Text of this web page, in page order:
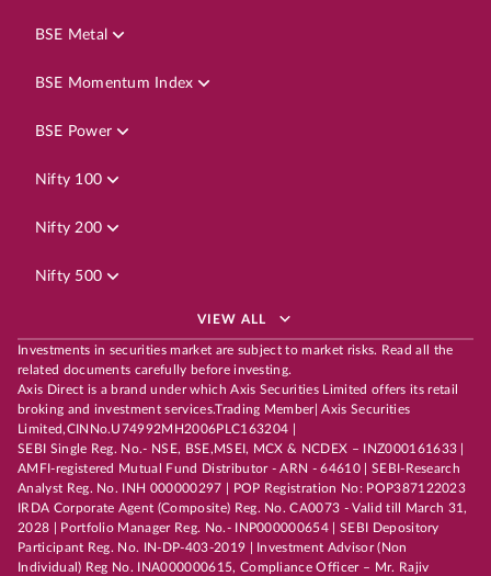
BSE Metal
BSE Momentum Index
BSE Power
Nifty 100
Nifty 200
Nifty 500
VIEW ALL
Investments in securities market are subject to market risks. Read all the
related documents carefully before investing.
Axis Direct is a brand under which Axis Securities Limited offers its retail
broking and investment services.Trading Member| Axis Securities
Limited,CINNo.U74992MH2006PLC163204 |
SEBI Single Reg. No.- NSE, BSE,MSEI, MCX & NCDEX – INZ000161633 |
AMFI-registered Mutual Fund Distributor - ARN - 64610 | SEBI-Research
Analyst Reg. No. INH 000000297 | POP Registration No: POP387122023
IRDA Corporate Agent (Composite) Reg. No. CA0073 - Valid till March 31,
2028 | Portfolio Manager Reg. No.- INP000000654 | SEBI Depository
Participant Reg. No. IN-DP-403-2019 | Investment Advisor (Non
Individual) Reg No. INA000000615, Compliance Officer – Mr. Rajiv